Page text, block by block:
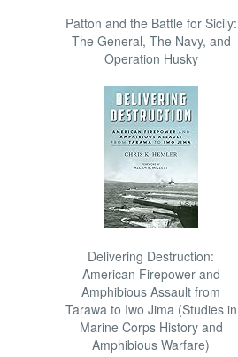
Patton and the Battle for Sicily:
The General, The Navy, and
Operation Husky
Delivering Destruction:
American Firepower and
Amphibious Assault from
Tarawa to Iwo Jima (Studies in
Marine Corps History and
Amphibious Warfare)